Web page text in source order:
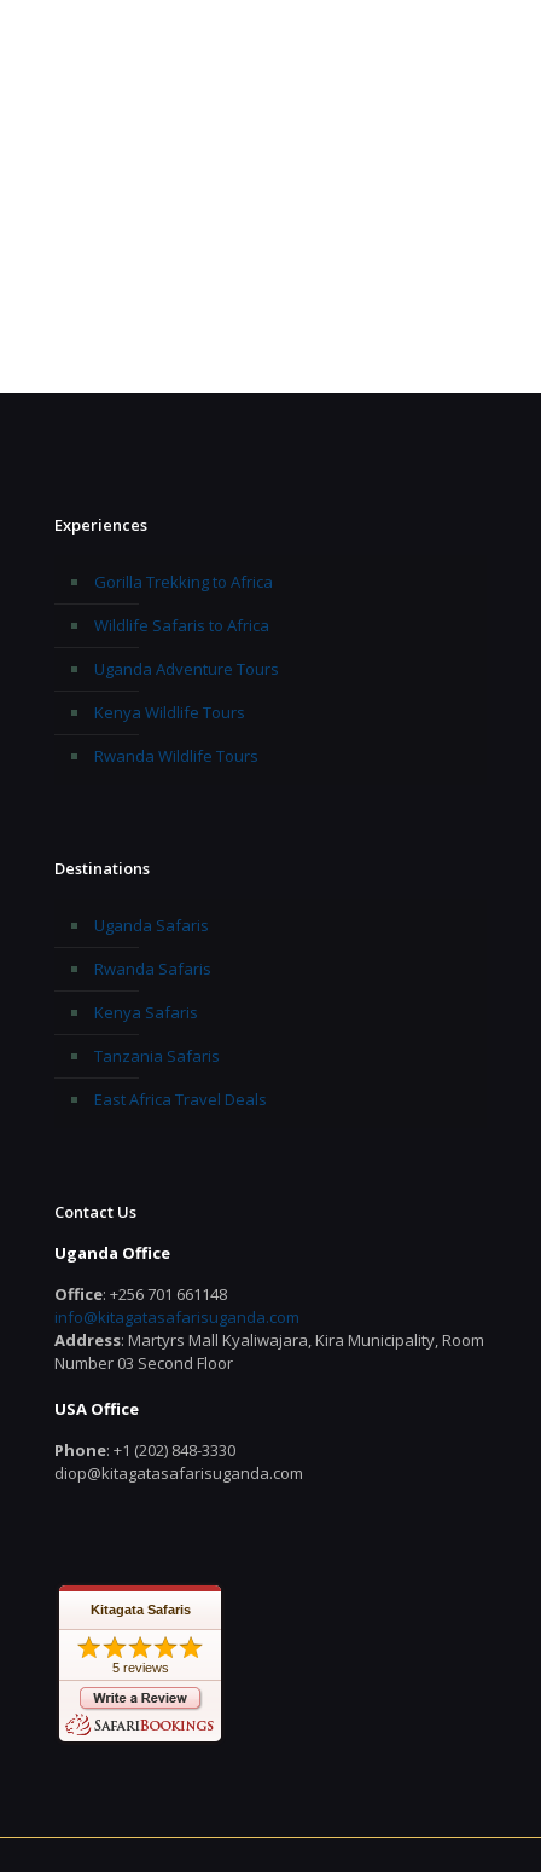
Experiences
Gorilla Trekking to Africa
Wildlife Safaris to Africa
Uganda Adventure Tours
Kenya Wildlife Tours
Rwanda Wildlife Tours
Destinations
Uganda Safaris
Rwanda Safaris
Kenya Safaris
Tanzania Safaris
East Africa Travel Deals
Contact Us
Uganda Office
Office: +256 701 661148
info@kitagatasafarisuganda.com
Address: Martyrs Mall Kyaliwajara, Kira Municipality, Room
Number 03 Second Floor
USA Office
Phone: +1 (202) 848-3330
diop@kitagatasafarisuganda.com
Kitagata Safaris
5 reviews